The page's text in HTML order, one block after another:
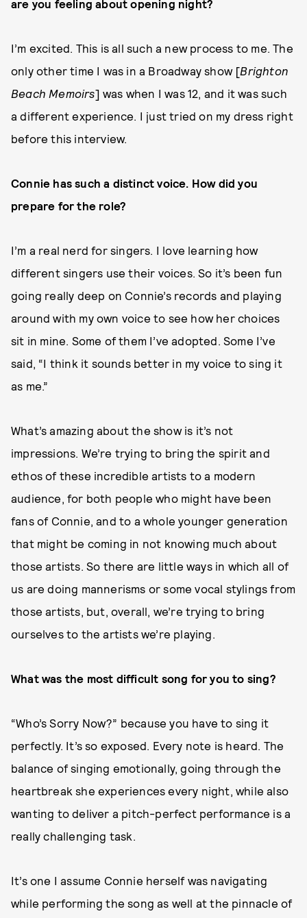
are you feeling about opening night?
I’m excited. This is all such a new process to me. The
only other time I was in a Broadway show [Brighton
Beach Memoirs] was when I was 12, and it was such
a different experience. I just tried on my dress right
before this interview.
Connie has such a distinct voice. How did you
prepare for the role?
I’m a real nerd for singers. I love learning how
different singers use their voices. So it’s been fun
going really deep on Connie’s records and playing
around with my own voice to see how her choices
sit in mine. Some of them I’ve adopted. Some I’ve
said, “I think it sounds better in my voice to sing it
as me.”
What’s amazing about the show is it’s not
impressions. We’re trying to bring the spirit and
ethos of these incredible artists to a modern
audience, for both people who might have been
fans of Connie, and to a whole younger generation
that might be coming in not knowing much about
those artists. So there are little ways in which all of
us are doing mannerisms or some vocal stylings from
those artists, but, overall, we’re trying to bring
ourselves to the artists we’re playing.
What was the most difficult song for you to sing?
“Who’s Sorry Now?” because you have to sing it
perfectly. It’s so exposed. Every note is heard. The
balance of singing emotionally, going through the
heartbreak she experiences every night, while also
wanting to deliver a pitch-perfect performance is a
really challenging task.
It’s one I assume Connie herself was navigating
while performing the song as well at the pinnacle of